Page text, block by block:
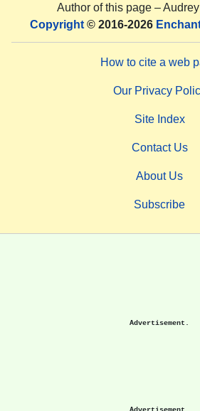
Author of this page –
Copyright© 2016-2026
How to cite a web
Our Privacy
Site Index
Contact Us
About Us
Subscribe
Advertisement.